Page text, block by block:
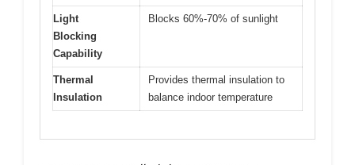
Light
Blocking
Capability
Blocks 60%-70% of sunlight
Thermal
Insulation
Provides thermal insulation to
balance indoor temperature